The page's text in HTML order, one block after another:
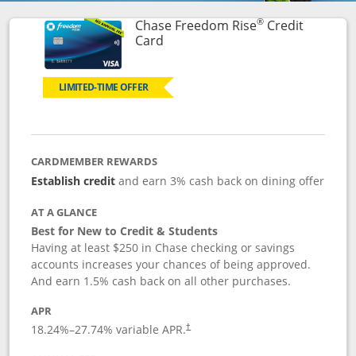
Chase Freedom Rise®Credit
CardLinks to product page
LIMITED-TIME OFFER
CARDMEMBER REWARDS
Establish creditand earn 3% cash back on dining offer
AT A GLANCE
Best for New to Credit & Students
Having at least $250 in Chase checking or savings
accounts increases your chances of being approved.
And earn 1.5% cash back on all other purchases.
APR
18.24%–27.74% variable APR.†